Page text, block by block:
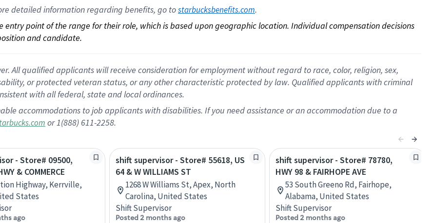
detailed information regarding benefits, go to starbucksbenefits.com.
point of the range for their role, which is based upon geographic location. Individual compensation decisions
and candidate.
All qualified applicants will receive consideration for employment without regard to race, color, religion, sex,
or protected veteran status, or any other characteristic protected by law. Qualified applicants with criminal
with all federal, state and local ordinances.
accommodations to job applicants with disabilities. If you need assistance or an accommodation due to a
or 1(888) 611-2258.
- Store# 09500,
& COMMERCE
Highway, Kerrville,
States
ago
shift supervisor - Store# 55618, US
64 & W WILLIAMS ST
1268 W Williams St, Apex, North
Carolina, United States
Shift Supervisor
Posted 2 months ago
shift supervisor - Store# 78780,
HWY 98 & FAIRHOPE AVE
53 South Greeno Rd, Fairhope,
Alabama, United States
Shift Supervisor
Posted 2 months ago